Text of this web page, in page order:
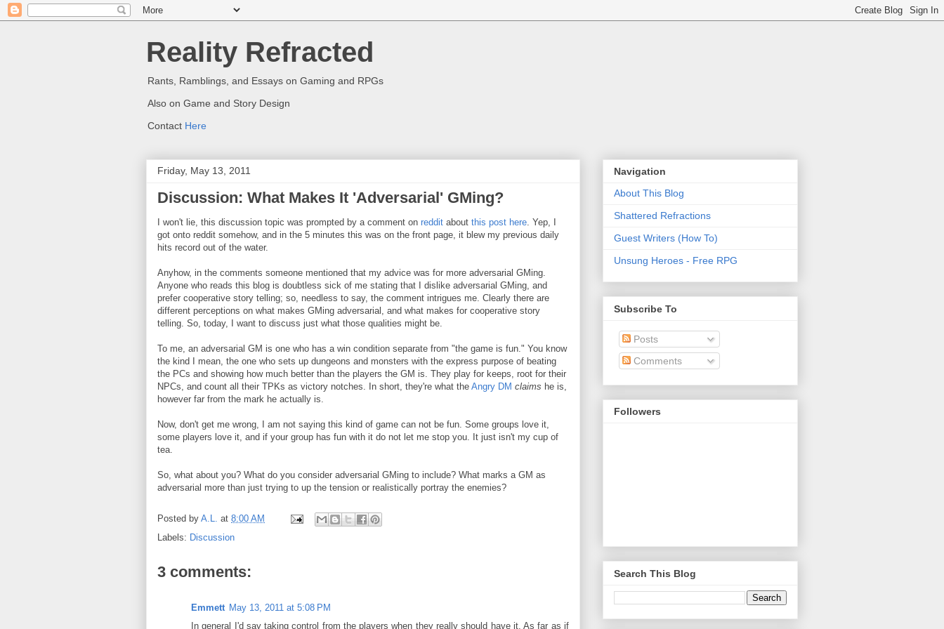
Reality Refracted
Rants, Ramblings, and Essays on Gaming and RPGs
Also on Game and Story Design
Contact Here
Friday, May 13, 2011
Discussion: What Makes It 'Adversarial' GMing?
I won't lie, this discussion topic was prompted by a comment on reddit about this post here. Yep, I
got onto reddit somehow, and in the 5 minutes this was on the front page, it blew my previous daily
hits record out of the water.
Anyhow, in the comments someone mentioned that my advice was for more adversarial GMing.
Anyone who reads this blog is doubtless sick of me stating that I dislike adversarial GMing, and
prefer cooperative story telling; so, needless to say, the comment intrigues me. Clearly there are
different perceptions on what makes GMing adversarial, and what makes for cooperative story
telling. So, today, I want to discuss just what those qualities might be.
To me, an adversarial GM is one who has a win condition separate from "the game is fun." You know
the kind I mean, the one who sets up dungeons and monsters with the express purpose of beating
the PCs and showing how much better than the players the GM is. They play for keeps, root for their
NPCs, and count all their TPKs as victory notches. In short, they're what the Angry DM claims he is,
however far from the mark he actually is.
Now, don't get me wrong, I am not saying this kind of game can not be fun. Some groups love it,
some players love it, and if your group has fun with it do not let me stop you. It just isn't my cup of
tea.
So, what about you? What do you consider adversarial GMing to include? What marks a GM as
adversarial more than just trying to up the tension or realistically portray the enemies?
Posted by A.L. at 8:00 AM
Labels: Discussion
3 comments:
Emmett May 13, 2011 at 5:08 PM
In general I'd say taking control from the players when they really should have it. As far as if
Navigation
About This Blog
Shattered Refractions
Guest Writers (How To)
Unsung Heroes - Free RPG
Subscribe To
Posts
Comments
Followers
Search This Blog